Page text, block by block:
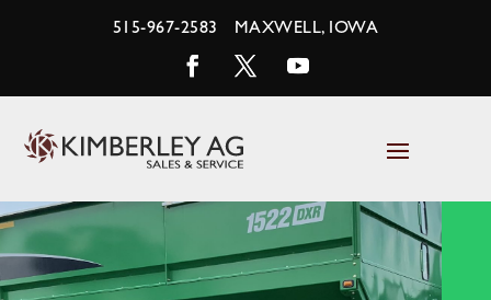
515-967-2583 MAXWELL, IOWA
FacebookTwitterYouTube